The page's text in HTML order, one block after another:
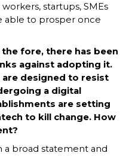
startups, SMEs
able to prosper once
fore, there has been
against adopting it.
are designed to resist
a digital
are setting
to kill change. How
a broad statement and